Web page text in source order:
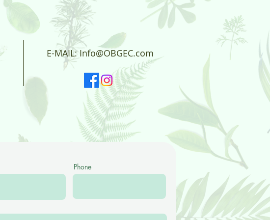
E-MAIL:Info@OBGEC.com
Phone